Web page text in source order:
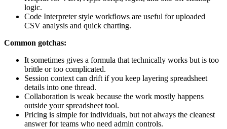
logic.
Code Interpreter style workflows are useful for uploaded
CSV analysis and quick charting.
Common gotchas:
It sometimes gives a formula that technically works but is too
brittle or too complicated.
Session context can drift if you keep layering spreadsheet
details into one thread.
Collaboration is weak because the work mostly happens
outside your spreadsheet tool.
Pricing is simple for individuals, but not always the cleanest
answer for teams who need admin controls.